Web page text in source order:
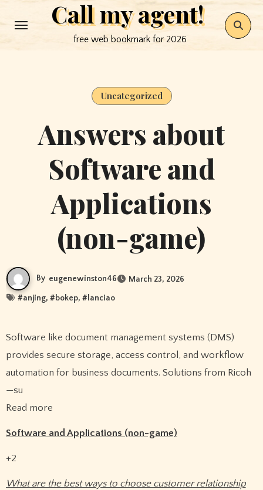
to
Call my agent!
free web bookmark for 2026
Uncategorized
Answers about
Software and
Applications
(non-game)
By eugenewinston46 March 23, 2026
#anjing, #bokep, #lanciao
Software like document management systems (DMS)
provides secure storage, access control, and workflow
automation for business documents. Solutions from Ricoh
—su
Read more
Software and Applications (non-game)
+2
What are the best ways to choose customer relationship